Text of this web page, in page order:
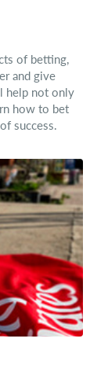
of betting,
and give
help not only
how to bet
success.